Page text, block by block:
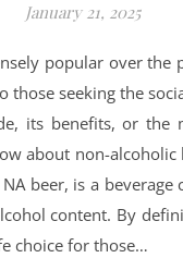
January 21, 2025
popular over the
seeking the
its benefits, or
about non-alcoholic
beer, is a
content. By
choice for those…